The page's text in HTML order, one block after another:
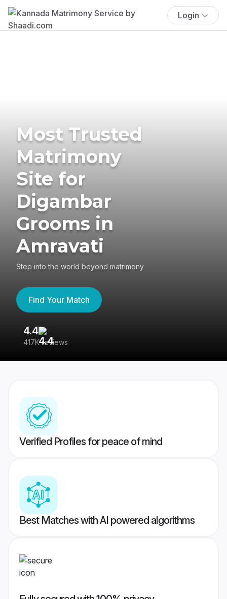
Login
Most Trusted
Matrimony
Site for
Digambar
Grooms in
Amravati
Step into the world beyond matrimony
Find Your Match
4.4
417K reviews
Verified Profiles for peace of mind
Best Matches with AI powered algorithms